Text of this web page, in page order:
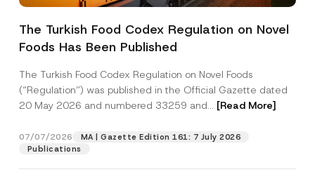
The Turkish Food Codex Regulation on Novel
Foods Has Been Published
The Turkish Food Codex Regulation on Novel Foods
(“Regulation”) was published in the Official Gazette dated
20 May 2026 and numbered 33259 and... [Read More]
07/07/2026
MA | Gazette Edition 161: 7 July 2026
Publications
P
r
a
c
N
t
c
I have read and understood theprivacy notice
for the personal data provided through this
A
p
r
e
*
By submitting this contact form, I consent to
the processing of my personal data as
described in the
privacy notice.
SEND